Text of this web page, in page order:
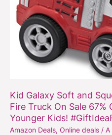
Kid Galaxy Soft and
Fire Truck On Sale
Younger Kids!
Amazon Deals, Online deals /
Control
Fire
Truck
–
Just
Right